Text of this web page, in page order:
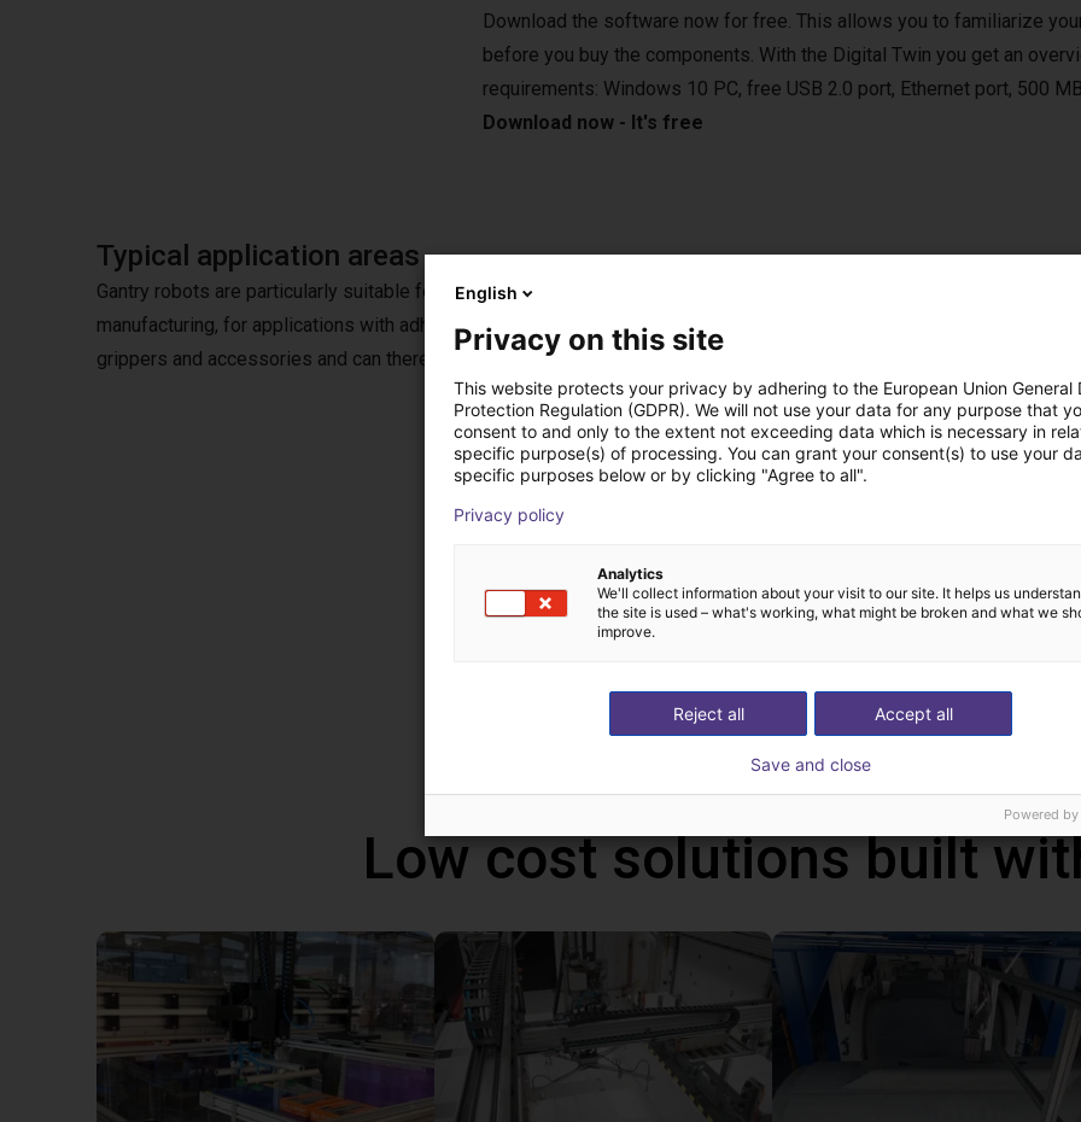
Download the software now for free. This allows you to familiarize
before you buy the components. With the Digital Twin you get an
requirements: Windows 10 PC, free USB 2.0 port, Ethernet port, 500
Download now - It's free
Typical application areas
Gantry robots are particularly suitable for pick & place applications in various areas. For example, in the laboratory, in
manufacturing, for applications with adhesives or in vertical farming. They are compatible with various camera
grippers and accessories and can therefore also be used in bin-picking applications.
Optional handheld with touch screen
Choose the right setup for you.
You can control the robot either from your Windows 10 PC or from
robot can be programmed via a graphical user interface. With the
programs via the touch screen. In addition, you can also connect a
Low cost solutions built
English
Privacy on this site
This website protects your privacy by adhering to the European Union General
Protection Regulation (GDPR). We will not use your data for any purpose that
consent to and only to the extent not exceeding data which is necessary in
specific purpose(s) of processing. You can grant your consent(s) to use your
specific purposes below or by clicking "Agree to all".
Privacy policy
Analytics
We'll collect information about your visit to our site. It helps us
the site is used – what's working, what might be broken and what we
improve.
Accept all
Reject all
Save and close
Powered by